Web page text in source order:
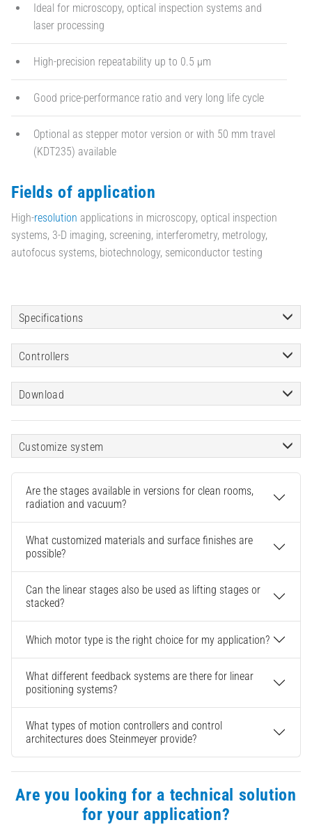
Ideal for microscopy, optical inspection systems and
laser processing
High-precision repeatability up to 0.5 µm
Good price-performance ratio and very long life cycle
Optional as stepper motor version or with 50 mm travel
(KDT235) available
Fields of application
High-resolution applications in microscopy, optical inspection
systems, 3-D imaging, screening, interferometry, metrology,
autofocus systems, biotechnology, semiconductor testing
Specifications
Controllers
Download
Customize system
Are the stages available in versions for clean rooms,
radiation and vacuum?
What customized materials and surface finishes are
possible?
Can the linear stages also be used as lifting stages or
stacked?
Which motor type is the right choice for my application?
What different feedback systems are there for linear
positioning systems?
What types of motion controllers and control
architectures does Steinmeyer provide?
Are you looking for a technical solution
for your application?